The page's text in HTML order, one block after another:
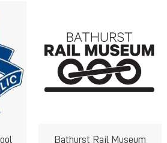
Bathurst Rail Museum